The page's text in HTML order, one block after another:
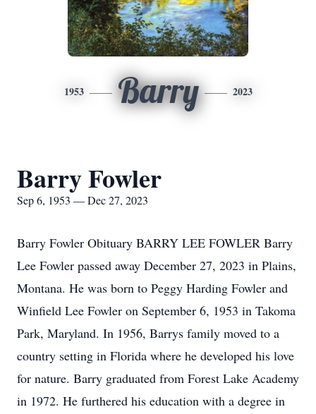
1953 Barry 2023
Barry Fowler
Sep 6, 1953 — Dec 27, 2023
Barry Fowler Obituary BARRY LEE FOWLER Barry
Lee Fowler passed away December 27, 2023 in Plains,
Montana. He was born to Peggy Harding Fowler and
Winfield Lee Fowler on September 6, 1953 in Takoma
Park, Maryland. In 1956, Barrys family moved to a
country setting in Florida where he developed his love
for nature. Barry graduated from Forest Lake Academy
in 1972. He furthered his education with a degree in